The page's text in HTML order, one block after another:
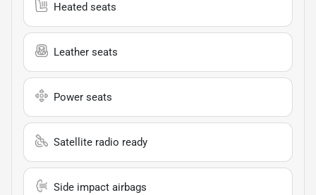
Heated seats
Leather seats
Power seats
Satellite radio ready
Side impact airbags